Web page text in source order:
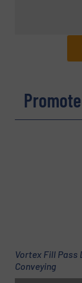
Name(Required)
Phone
Vortex Fill Pass
Conveying